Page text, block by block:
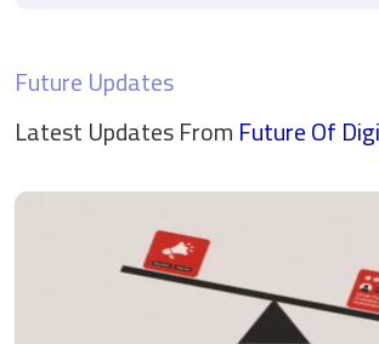
Future Updates
Latest Updates FromFuture Of